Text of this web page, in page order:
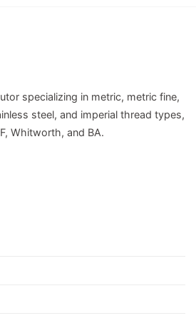
specializing in metric, metric fine,
steel, and imperial thread types,
Whitworth, and BA.